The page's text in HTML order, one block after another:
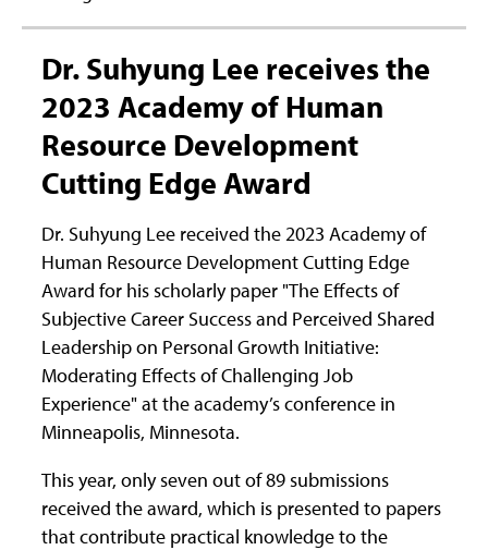
Dr. Suhyung Lee receives the
2023 Academy of Human
Resource Development
Cutting Edge Award
Dr. Suhyung Lee received the 2023 Academy of
Human Resource Development Cutting Edge
Award for his scholarly paper "The Effects of
Subjective Career Success and Perceived Shared
Leadership on Personal Growth Initiative:
Moderating Effects of Challenging Job
Experience" at the academy’s conference in
Minneapolis, Minnesota.
This year, only seven out of 89 submissions
received the award, which is presented to papers
that contribute practical knowledge to the